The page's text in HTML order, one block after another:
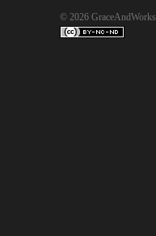
© 2026 GraceAndWorks.